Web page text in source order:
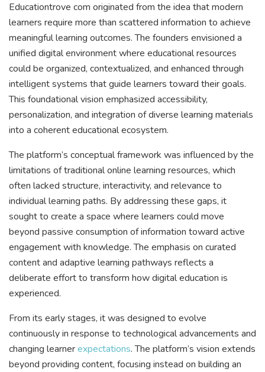
Educationtrove com originated from the idea that modern
learners require more than scattered information to achieve
meaningful learning outcomes. The founders envisioned a
unified digital environment where educational resources
could be organized, contextualized, and enhanced through
intelligent systems that guide learners toward their goals.
This foundational vision emphasized accessibility,
personalization, and integration of diverse learning materials
into a coherent educational ecosystem.
The platform’s conceptual framework was influenced by the
limitations of traditional online learning resources, which
often lacked structure, interactivity, and relevance to
individual learning paths. By addressing these gaps, it
sought to create a space where learners could move
beyond passive consumption of information toward active
engagement with knowledge. The emphasis on curated
content and adaptive learning pathways reflects a
deliberate effort to transform how digital education is
experienced.
From its early stages, it was designed to evolve
continuously in response to technological advancements and
changing learnerexpectations. The platform’s vision extends
beyond providing content, focusing instead on building an